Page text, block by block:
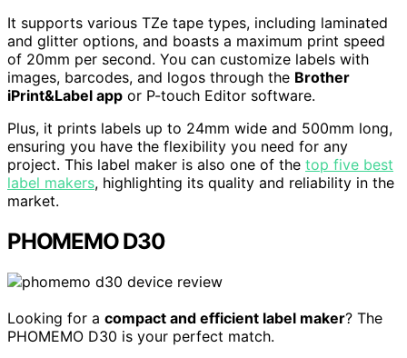
It supports various TZe tape types, including laminated
and glitter options, and boasts a maximum print speed
of 20mm per second. You can customize labels with
images, barcodes, and logos through the Brother
iPrint&Label app or P-touch Editor software.
Plus, it prints labels up to 24mm wide and 500mm long,
ensuring you have the flexibility you need for any
project. This label maker is also one of the top five best
label makers, highlighting its quality and reliability in the
market.
PHOMEMO D30
Looking for a compact and efficient label maker? The
PHOMEMO D30 is your perfect match.